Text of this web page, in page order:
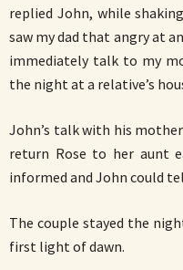
replied John, while
saw my dad that angry at
immediately talk to my
the night at a relative’s
John’s talk with his
return Rose to her aunt
informed and John could
The couple stayed the
first light of dawn.